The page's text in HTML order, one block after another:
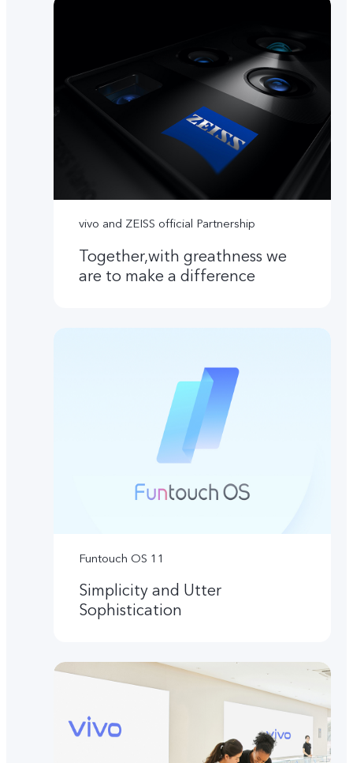
vivo and ZEISS official Partnership
Together,with greathness we
are to make a difference
Funtouch OS 11
Simplicity and Utter
Sophistication